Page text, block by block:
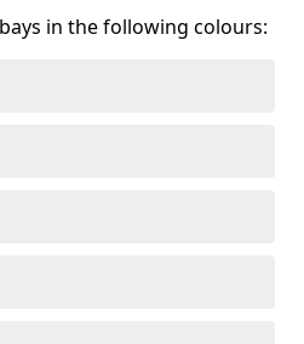
in the following colours: